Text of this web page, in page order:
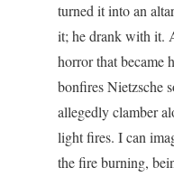
turned it into an
it; he drank with it.
horror that became
bonfires Nietzsche
allegedly clamber
light fires. I can
the fire burning,